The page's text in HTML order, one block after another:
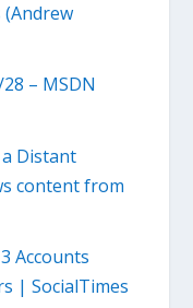
– MSDN
a Distant
content from
Accounts
| SocialTimes